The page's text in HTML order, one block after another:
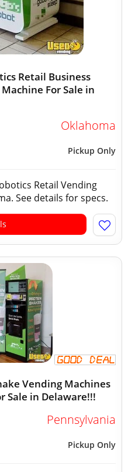
Retail Business
For Sale in
Oklahoma
Pickup Only
Retail Vending
See details for specs.
Vending Machines
Sale in Delaware!!!
Pennsylvania
Pickup Only